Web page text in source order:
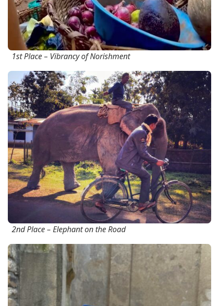
1st Place – Vibrancy of Norishment
2nd Place – Elephant on the Road